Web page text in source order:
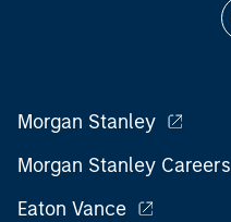
Morgan Stanley
Morgan Stanley Careers
Eaton Vance